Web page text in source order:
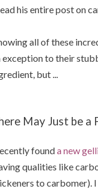
his entire post on
all of these
exception to their
but ...
May Just be
founda new
qualities like
to carbomer).